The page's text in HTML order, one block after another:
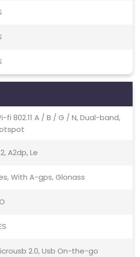
fi 802.11 A / B / G / N, Dual-band,
A2dp, Le
With A-gps, Glonass
2.0, Usb On-the-go